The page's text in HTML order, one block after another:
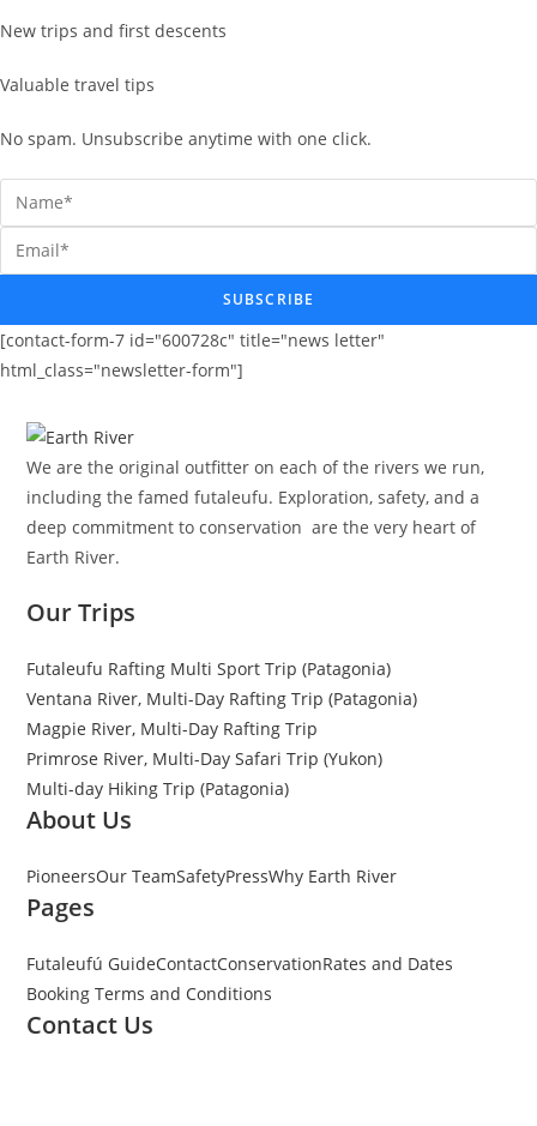
New trips and first descents
Valuable travel tips
No spam. Unsubscribe anytime with one click.
SUBSCRIBE
[contact-form-7 id="600728c" title="news letter"
html_class="newsletter-form"]
We are the original outfitter on each of the rivers we run,
including the famed futaleufu. Exploration, safety, and a
deep commitment to conservation are the very heart of
Earth River.
Our Trips
Futaleufu Rafting Multi Sport Trip (Patagonia)
Ventana River, Multi-Day Rafting Trip (Patagonia)
Magpie River, Multi-Day Rafting Trip
Primrose River, Multi-Day Safari Trip (Yukon)
Multi-day Hiking Trip (Patagonia)
About Us
PioneersOur TeamSafetyPressWhy Earth River
Pages
Futaleufú GuideContactConservationRates and Dates
Booking Terms and Conditions
Contact Us